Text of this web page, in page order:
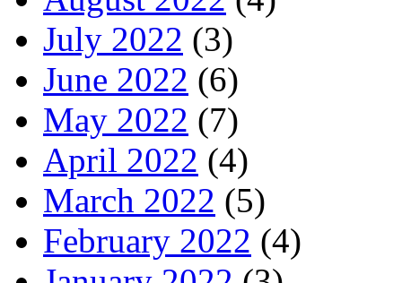
July 2022 (3)
June 2022 (6)
May 2022 (7)
April 2022 (4)
March 2022 (5)
February 2022 (4)